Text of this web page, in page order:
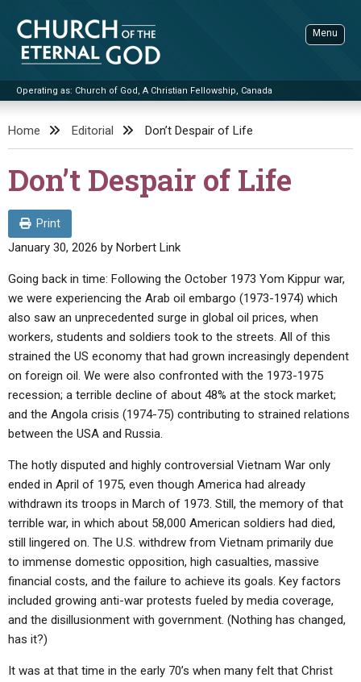
content
Church of the Eternal God
Operating as: Church of God, A Christian Fellowship, Canada
Menu
ADVANCED SEARCH
STANDINGWATCH
THE UPDATE
LITERATURE
BOOKLETS
BY PUBLISH DATE
BY TITLE
Q&AS
UPDATE ARCHIVES
LETTERS
EDITORIALS
FORUMS
VIDEOS
PROMO VIDEOS
BIBLE STORIES
SERMONS
LIVE SERVICES
SERMON ARCHIVES
CONTACT
ABOUT
ABOUT US
STATEMENT OF BELIEFS
HOLY DAYS
FEASTS
NEWS
Home Editorial Don’t Despair of Life
Don’t Despair of Life
Print
January 30, 2026 by Norbert Link
Going back in time: Following the October 1973 Yom Kippur war,
we were experiencing the Arab oil embargo (1973-1974) which
also saw an unprecedented surge in global oil prices, when
workers, students and soldiers took to the streets. All of this
strained the US economy that had grown increasingly dependent
on foreign oil. We were also confronted with the 1973-1975
recession; a terrible decline of about 48% at the stock market;
and the Angola crisis (1974-75) contributing to strained relations
between the USA and Russia.
The hotly disputed and highly controversial Vietnam War only
ended in April of 1975, even though America had already
withdrawn its troops in March of 1973. Still, the memory of that
terrible war, in which about 58,000 American soldiers had died,
still lingered on. The U.S. withdrew from Vietnam primarily due
to immense domestic opposition, high casualties, massive
financial costs, and the failure to achieve its goals. Key factors
included growing anti-war protests fueled by media coverage,
and the disillusionment with government. (Nothing has changed,
has it?)
It was at that time in the early 70’s when many felt that Christ